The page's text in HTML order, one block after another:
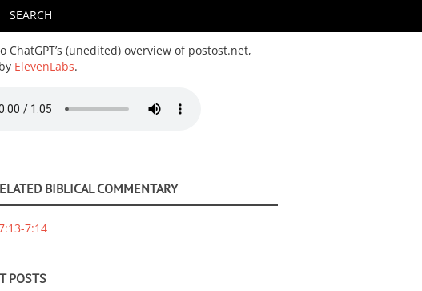
SEARCH
ChatGPT’s (unedited) overview of postost.net,
ElevenLabs.
BIBLICAL COMMENTARY
7:14
POSTS